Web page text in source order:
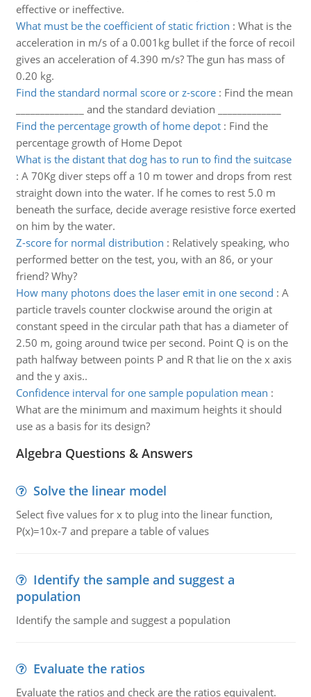
effective or ineffective.
What must be the coefficient of static friction : What is the
acceleration in m/s of a 0.001kg bullet if the force of recoil
gives an acceleration of 4.390 m/s? The gun has mass of
0.20 kg.
Find the standard normal score or z-score: Find the mean
______________ and the standard deviation _____________
Find the percentage growth of home depot: Find the
percentage growth of Home Depot
What is the distant that dog has to run to find the suitcase
: A 70Kg diver steps off a 10 m tower and drops from rest
straight down into the water. If he comes to rest 5.0 m
beneath the surface, decide average resistive force exerted
on him by the water.
Z-score for normal distribution : Relatively speaking, who
performed better on the test, you, with an 86, or your
friend? Why?
How many photons does the laser emit in one second : A
particle travels counter clockwise around the origin at
constant speed in the circular path that has a diameter of
2.50 m, going around twice per second. Point Q is on the
path halfway between points P and R that lie on the x axis
and the y axis..
Confidence interval for one sample population mean :
What are the minimum and maximum heights it should
use as a basis for its design?
Algebra Questions & Answers
Solve the linear model
Select five values for x to plug into the linear function,
P(x)=10x-7 and prepare a table of values
Identify the sample and suggest a
population
Identify the sample and suggest a population
Evaluate the ratios
Evaluate the ratios and check are the ratios equivalent.